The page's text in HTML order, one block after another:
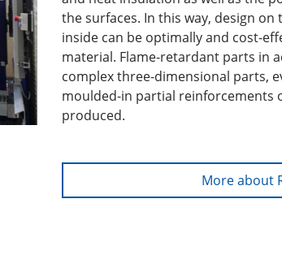
the surfaces. In this way, design
inside can be optimally and cost-
material. Flame-retardant parts in
complex three-dimensional parts,
moulded-in partial reinforcements
produced.
More about